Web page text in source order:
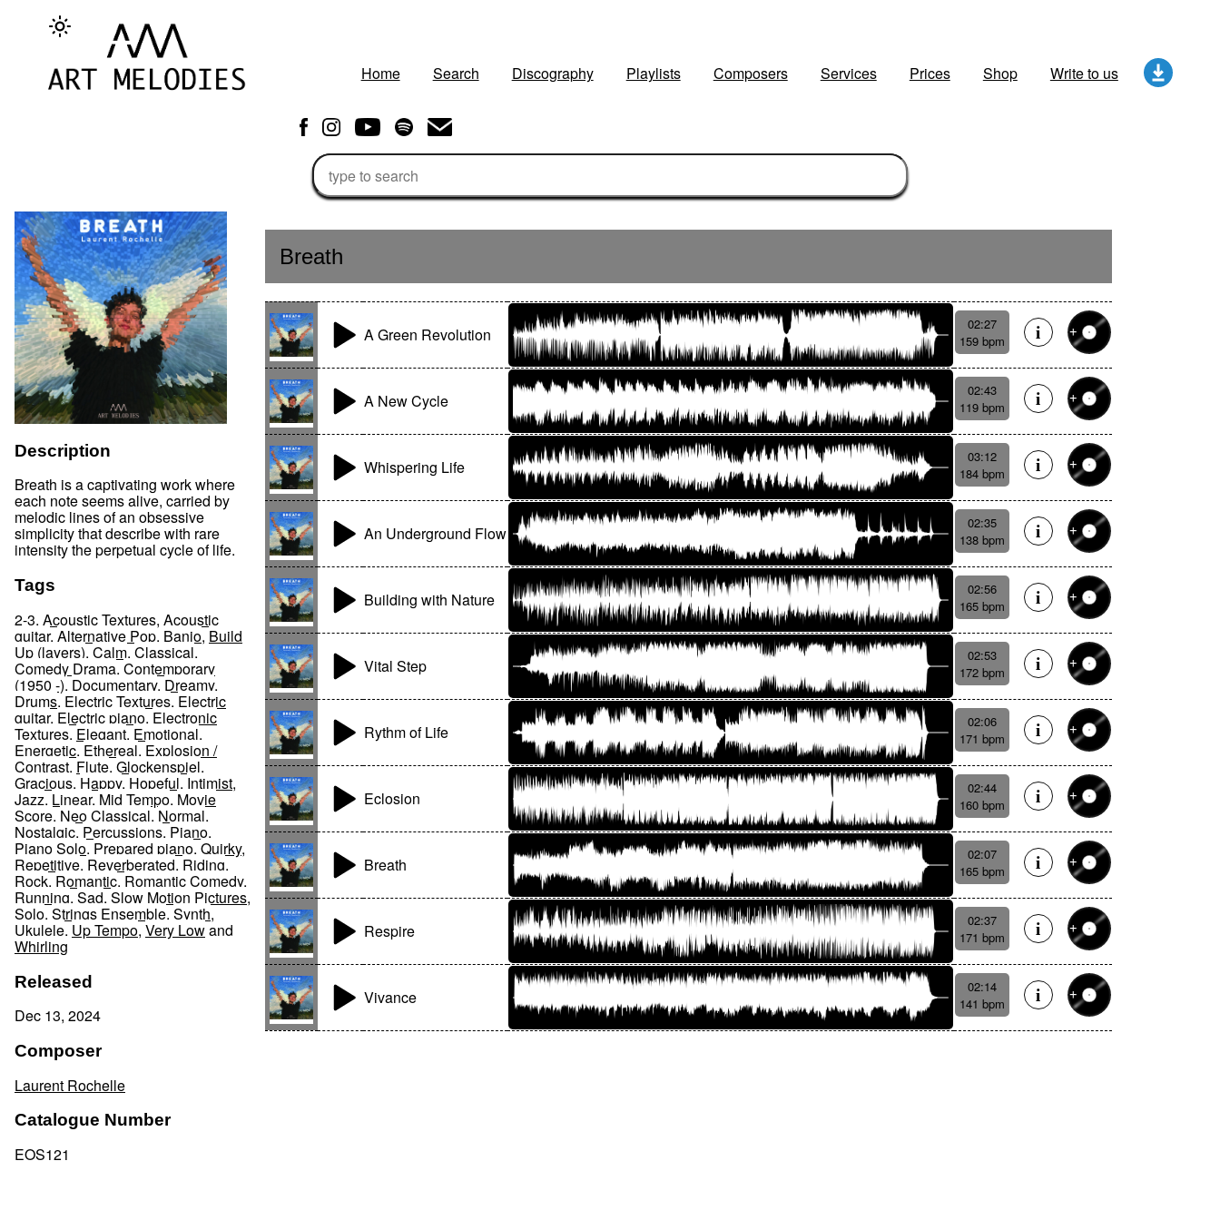
Home Search Discography Playlists Composers Services Prices Shop Write to us
Description
Breath is a captivating work where
each note seems alive, carried by
melodic lines of an obsessive
simplicity that describe with rare
intensity the perpetual cycle of life.
Tags
2-3, Acoustic Textures, Acoustic
guitar, Alternative Pop, Banjo, Build
Up (layers), Calm, Classical,
Comedy Drama, Contemporary
(1950 -), Documentary, Dreamy,
Drums, Electric Textures, Electric
guitar, Electric piano, Electronic
Textures, Elegant, Emotional,
Energetic, Ethereal, Explosion /
Contrast, Flute, Glockenspiel,
Gracious, Happy, Hopeful, Intimist,
Jazz, Linear, Mid Tempo, Movie
Score, Neo Classical, Normal,
Nostalgic, Percussions, Piano,
Piano Solo, Prepared piano, Quirky,
Repetitive, Reverberated, Riding,
Rock, Romantic, Romantic Comedy,
Running, Sad, Slow Motion Pictures,
Solo, Strings Ensemble, Synth,
Ukulele, Up Tempo, Very Lowand
Whirling
Released
Dec 13, 2024
Composer
Laurent Rochelle
Catalogue Number
EOS121
Breath
A Green Revolution
02:27
159 bpm
A New Cycle
02:43
119 bpm
Whispering Life
03:12
184 bpm
An Underground Flow
02:35
138 bpm
Building with Nature
02:56
165 bpm
Vital Step
02:53
172 bpm
Rythm of Life
02:06
171 bpm
Eclosion
02:44
160 bpm
Breath
02:07
165 bpm
Respire
02:37
171 bpm
Vivance
02:14
141 bpm